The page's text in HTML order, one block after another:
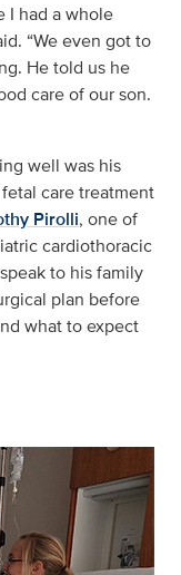
I had a whole
“We even got to
He told us he
care of our son.
well was his
care treatment
Pirolli, one of
cardiothoracic
to his family
plan before
what to expect